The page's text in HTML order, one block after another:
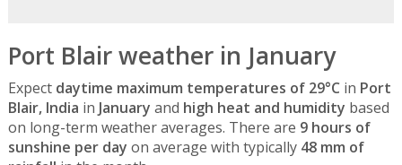
Port Blair weather in January
Expect daytime maximum temperatures of 29°C in Port
Blair, India in January and high heat and humidity based
on long-term weather averages. There are 9 hours of
sunshine per day on average with typically 48 mm of